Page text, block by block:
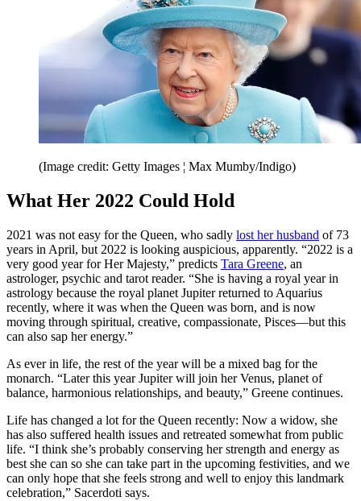
(Image credit: Getty Images ¦ Max Mumby/Indigo)
What Her 2022 Could Hold
2021 was not easy for the Queen, who sadly lost her husband of 73
years in April, but 2022 is looking auspicious, apparently. “2022 is a
very good year for Her Majesty,” predicts Tara Greene, an
astrologer, psychic and tarot reader. “She is having a royal year in
astrology because the royal planet Jupiter returned to Aquarius
recently, where it was when the Queen was born, and is now
moving through spiritual, creative, compassionate, Pisces—but this
can also sap her energy.”
As ever in life, the rest of the year will be a mixed bag for the
monarch. “Later this year Jupiter will join her Venus, planet of
balance, harmonious relationships, and beauty,” Greene continues.
Life has changed a lot for the Queen recently: Now a widow, she
has also suffered health issues and retreated somewhat from public
life. “I think she’s probably conserving her strength and energy as
best she can so she can take part in the upcoming festivities, and we
can only hope that she feels strong and well to enjoy this landmark
celebration,” Sacerdoti says.